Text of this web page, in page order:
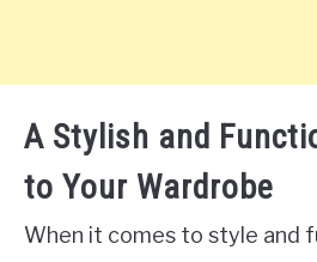
A Stylish and
to Your Wardrobe
When it comes to style and